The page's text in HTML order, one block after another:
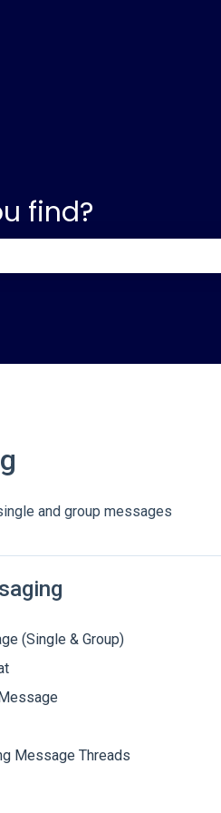
find?
and group messages
(Single & Group)
Message Threads